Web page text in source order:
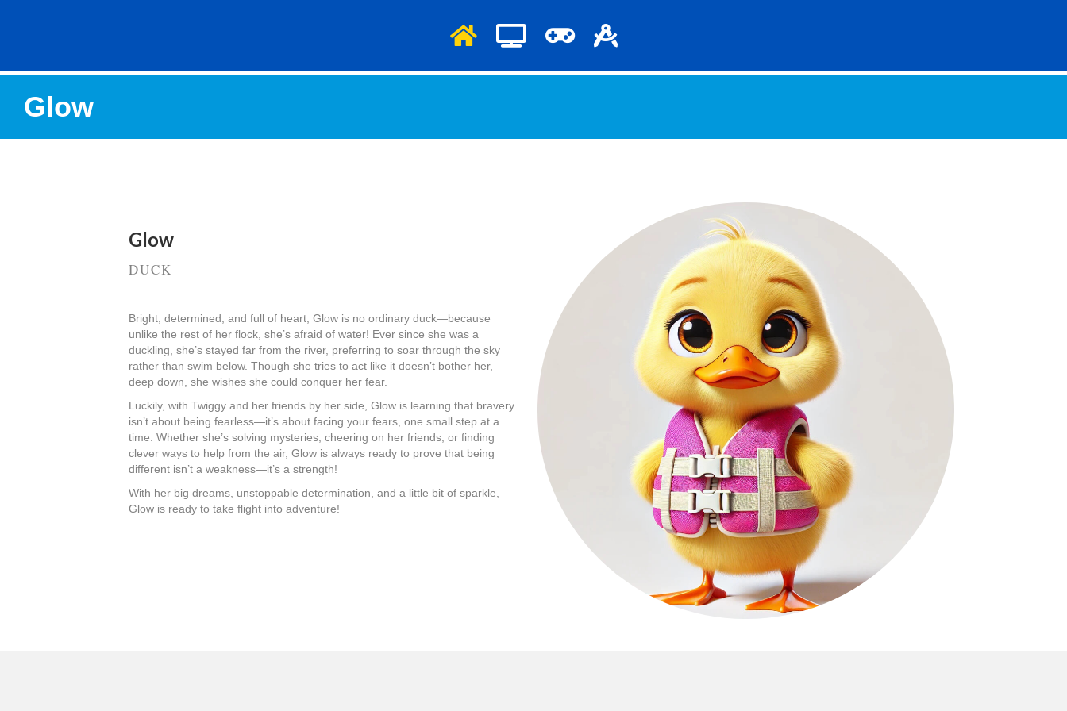
Glow
Glow
DUCK
Bright, determined, and full of heart, Glow is no ordinary duck—because
unlike the rest of her flock, she’s afraid of water! Ever since she was a
duckling, she’s stayed far from the river, preferring to soar through the sky
rather than swim below. Though she tries to act like it doesn’t bother her,
deep down, she wishes she could conquer her fear.
Luckily, with Twiggy and her friends by her side, Glow is learning that bravery
isn’t about being fearless—it’s about facing your fears, one small step at a
time. Whether she’s solving mysteries, cheering on her friends, or finding
clever ways to help from the air, Glow is always ready to prove that being
different isn’t a weakness—it’s a strength!
With her big dreams, unstoppable determination, and a little bit of sparkle,
Glow is ready to take flight into adventure!